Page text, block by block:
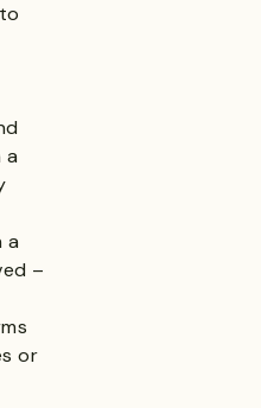
a
a
–
or